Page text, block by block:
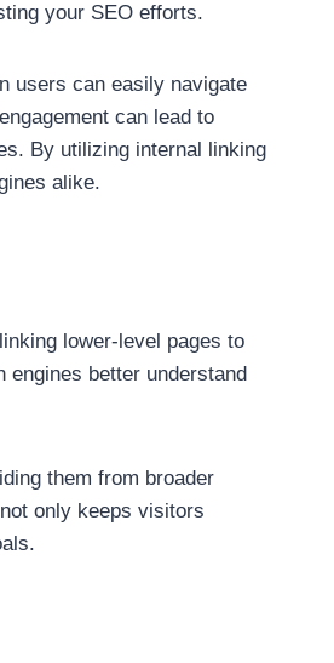
your SEO efforts.
users can easily navigate
can lead to
By utilizing internal linking
alike.
lower-level pages to
better understand
them from broader
only keeps visitors